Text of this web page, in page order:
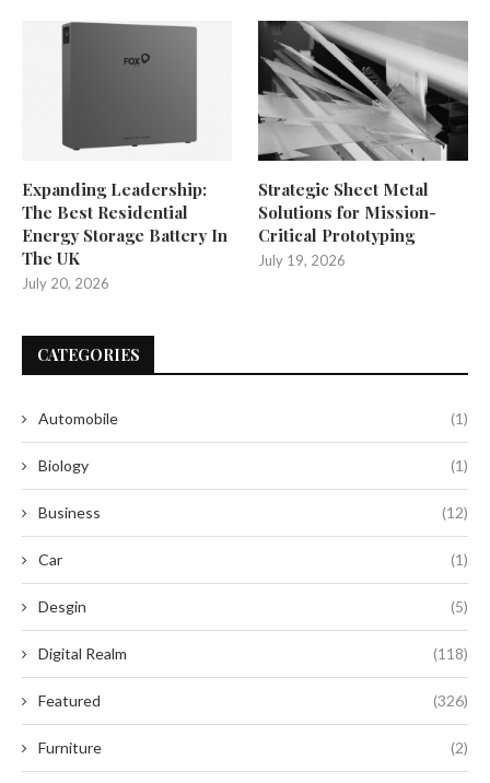
Expanding Leadership:
The Best Residential
Energy Storage Battery In
The UK
July 20, 2026
Strategic Sheet Metal
Solutions for Mission-
Critical Prototyping
July 19, 2026
CATEGORIES
Automobile (1)
Biology (1)
Business (12)
Car (1)
Desgin (5)
Digital Realm (118)
Featured (326)
Furniture (2)